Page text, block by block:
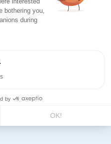
protection
to
textured,
available